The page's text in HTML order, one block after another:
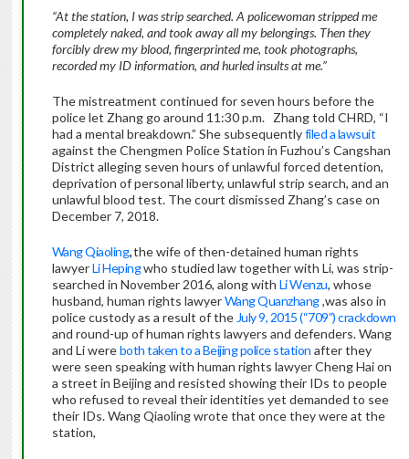
“At the station, I was strip searched. A policewoman stripped me
completely naked, and took away all my belongings. Then they
forcibly drew my blood, fingerprinted me, took photographs,
recorded my ID information, and hurled insults at me.”
The mistreatment continued for seven hours before the
police let Zhang go around 11:30 p.m. Zhang told CHRD, “I
had a mental breakdown.” She subsequentlyfiled a lawsuit
against the Chengmen Police Station in Fuzhou’s Cangshan
District alleging seven hours of unlawful forced detention,
deprivation of personal liberty, unlawful strip search, and an
unlawful blood test. The court dismissed Zhang’s case on
December 7, 2018.
Wang Qiaoling,the wife of then-detained human rights
lawyerLi Hepingwho studied law together with Li, was strip-
searched in November 2016, along with Li Wenzu, whose
husband, human rights lawyerWang Quanzhang,was also in
police custody as a result of the July 9, 2015 (“709”) crackdown
and round-up of human rights lawyers and defenders. Wang
and Li wereboth taken to a Beijing police station after they
were seen speaking with human rights lawyer Cheng Hai on
a street in Beijing and resisted showing their IDs to people
who refused to reveal their identities yet demanded to see
their IDs. Wang Qiaoling wrote that once they were at the
station,